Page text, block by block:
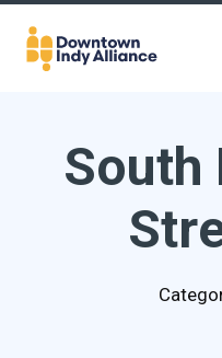
Skip to Main Content
South